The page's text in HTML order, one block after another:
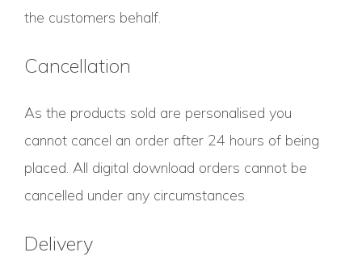
the customers behalf.
Cancellation
As the products sold are personalised you
cannot cancel an order after 24 hours of being
placed. All digital download orders cannot be
cancelled under any circumstances.
Delivery